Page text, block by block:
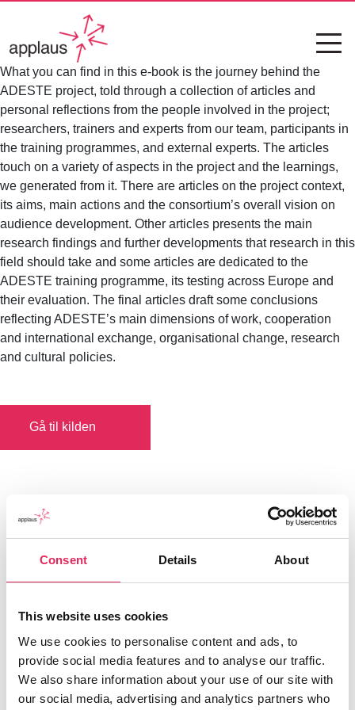
Consent Details About
This website uses cookies
We use cookies to personalise content and ads, to
provide social media features and to analyse our traffic.
We also share information about your use of our site with
our social media, advertising and analytics partners who
What you can find in this e-book is the journey behind the
ADESTE project, told through a collection of articles and
personal reflections from the people involved in the project;
researchers, trainers and experts from our team, participants in
the training programmes, and external experts. The articles
touch on a variety of aspects in the project and the learnings,
we generated from it. There are articles on the project context,
its aims, main actions and the consortium’s overall vision on
audience development. Other articles presents the main
research findings and further developments that research in this
field should take and some articles are dedicated to the
ADESTE training programme, its testing across Europe and
their evaluation. The final articles draft some conclusions
reflecting ADESTE’s main dimensions of work, cooperation
and international exchange, organisational change, research
and cultural policies.
Gå til kilden